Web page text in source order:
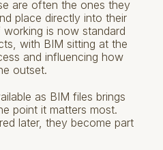
are often the ones they
place directly into their
is now standard
with BIM sitting at the
and influencing how
outset.
as BIM files brings
point it matters most.
later, they become part